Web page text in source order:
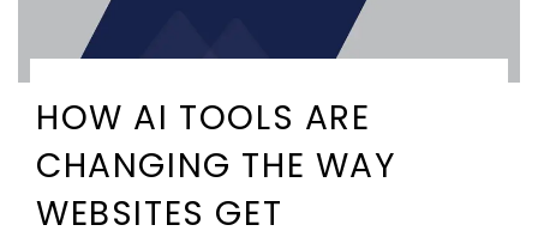
HOW AI TOOLS ARE
CHANGING THE WAY
WEBSITES GET